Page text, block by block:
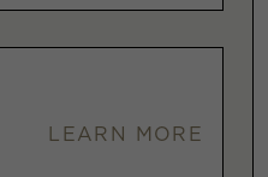
LEARN MORE